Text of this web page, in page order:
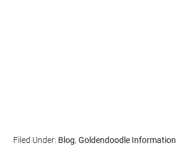
Filed Under: Blog,Goldendoodle Information